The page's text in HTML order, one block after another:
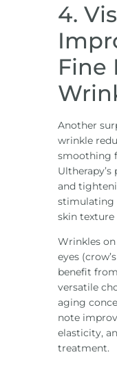
4.
Fine
Another
wrinkle
smoothing
and
stimulating
skin texture
Wrinkles
eyes
benefit
versatile
aging
note
elasticity,
treatment.